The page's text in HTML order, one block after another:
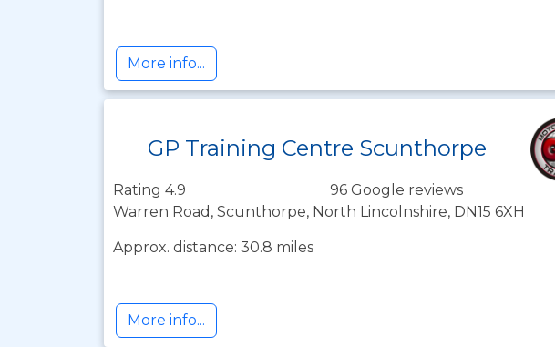
More info...
GP Training Centre Scunthorpe
Rating 4.9
96 Google reviews
Warren Road, Scunthorpe, North Lincolnshire, DN15 6XH
Approx. distance: 30.8 miles
More info...